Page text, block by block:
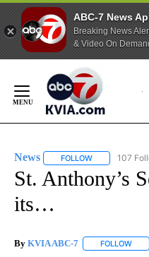
ABC-7 News
Breaking News
& Video On
Content
News FOLLOW FOLLOW
107
St. Anthony’s
its…
By KVIA ABC-7 FOLLOW